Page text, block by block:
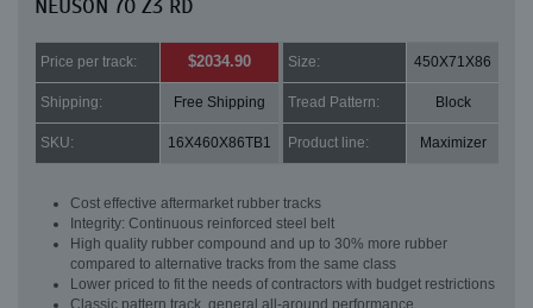
NEUSON 70 Z3 RD
Price per track: $2034.90 Size: 450X71X86
Shipping: Free Shipping Tread Pattern: Block
SKU: 16X460X86TB1 Product line: Maximizer
Cost effective aftermarket rubber tracks
Integrity: Continuous reinforced steel belt
High quality rubber compound and up to 30% more rubber
compared to alternative tracks from the same class
Lower priced to fit the needs of contractors with budget restrictions
Classic pattern track, general all-around performance